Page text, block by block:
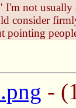
I'm not
consider
pointing
-